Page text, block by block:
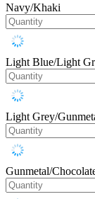
Navy/Khaki
Light Blue/Light
Light Grey/
Gunmetal/